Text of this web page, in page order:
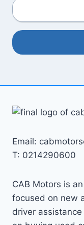
Email:
T: 0214290600
CAB Motors is
focused on new
driver